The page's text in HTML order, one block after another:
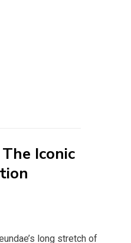
Iconic
long stretch of